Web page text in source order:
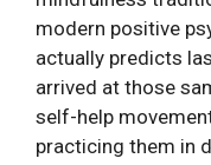
modern positive
actually predicts
arrived at those
self-help
practicing them in